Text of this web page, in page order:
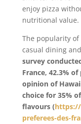
enjoy pizza
nutritional value.
The popularity
casual dining
survey
France, 42.3%
opinion of
choice for 35%
flavours (
preferees-des-